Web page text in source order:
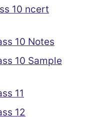
10 ncert
10 Notes
10 Sample
11
12